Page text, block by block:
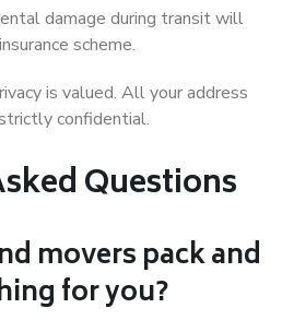
damage during transit will
scheme.
is valued. All your address
confidential.
Questions
movers pack and
for you?